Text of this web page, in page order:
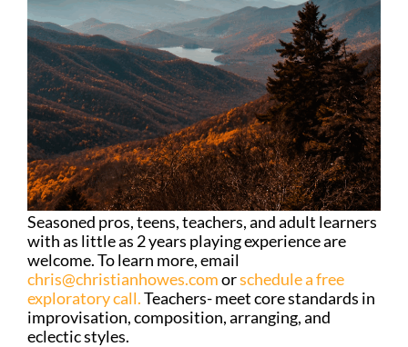
Seasoned pros, teens, teachers, and adult learners
with as little as 2 years playing experience are
welcome. To learn more, email
chris@christianhowes.comorschedule a free
exploratory call.Teachers- meet core standards in
improvisation, composition, arranging, and
eclectic styles.